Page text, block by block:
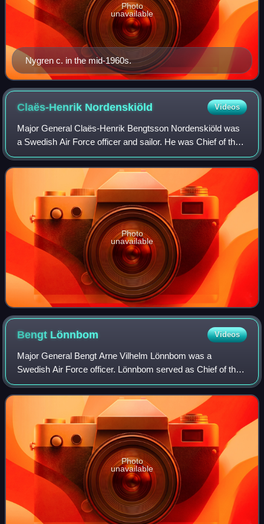
Nygren c. in the mid-1960s.
Photo
unavailable
Claës-Henrik Nordenskiöld Videos
Major General Claës-Henrik Bengtsson Nordenskiöld was
a Swedish Air Force officer and sailor. He was Chief of the
Air Staff from 1966 to 1970 and Acting Chief of the Air Force
in 1968.
Photo
unavailable
Bengt Lönnbom Videos
Major General Bengt Arne Vilhelm Lönnbom was a
Swedish Air Force officer. Lönnbom served as Chief of the
Air Staff from 1984 to 1987 and as military commander of
the Lower Norrland Military District f
Photo
unavailable